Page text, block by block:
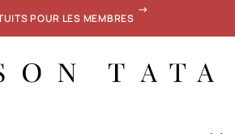
POUR LES MEMBRES